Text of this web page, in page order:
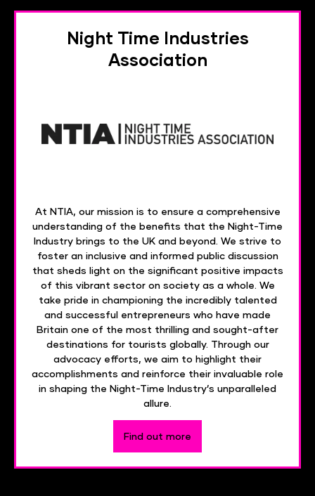
Night Time Industries
Association
At NTIA, our mission is to ensure a comprehensive
understanding of the benefits that the Night-Time
Industry brings to the UK and beyond. We strive to
foster an inclusive and informed public discussion
that sheds light on the significant positive impacts
of this vibrant sector on society as a whole. We
take pride in championing the incredibly talented
and successful entrepreneurs who have made
Britain one of the most thrilling and sought-after
destinations for tourists globally. Through our
advocacy efforts, we aim to highlight their
accomplishments and reinforce their invaluable role
in shaping the Night-Time Industry’s unparalleled
allure.
Find out more